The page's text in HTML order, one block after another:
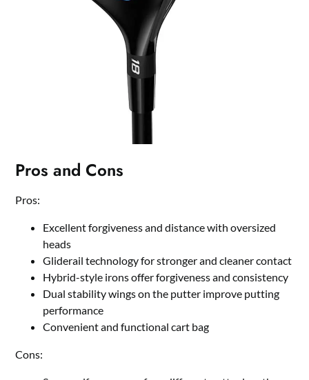
Pros and Cons
Pros:
Excellent forgiveness and distance with oversized
heads
Gliderail technology for stronger and cleaner contact
Hybrid-style irons offer forgiveness and consistency
Dual stability wings on the putter improve putting
performance
Convenient and functional cart bag
Cons: